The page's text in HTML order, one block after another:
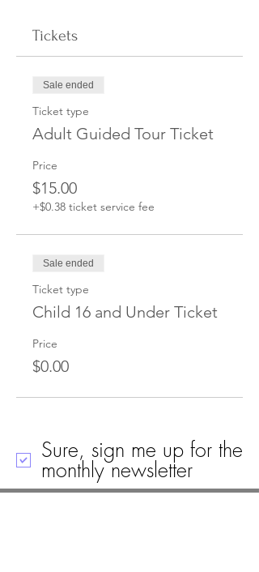
Tickets
Sale ended
Ticket type
Adult Guided Tour Ticket
Price
$15.00
+$0.38 ticket service fee
Sale ended
Ticket type
Child 16 and Under Ticket
Price
$0.00
Sure, sign me up for the
monthly newsletter